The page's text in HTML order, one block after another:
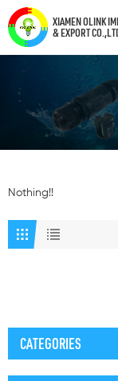
XIAMEN OLINK
& EXPORT
Nothing!!
CATEGORIES